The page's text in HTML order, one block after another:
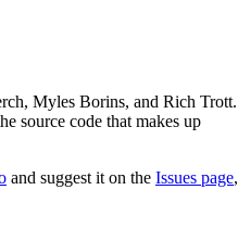
Myles Borins, and Rich Trott.
source code that makes up
and suggest it on the Issues page,